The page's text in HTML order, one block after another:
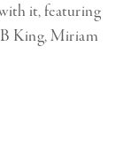
it, featuring
King, Miriam